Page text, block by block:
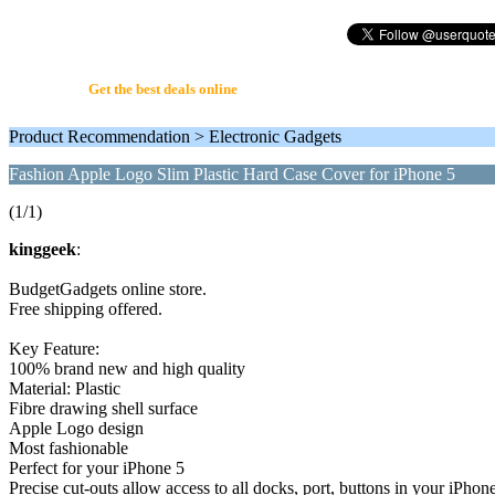
Get the best deals online
Product Recommendation > Electronic Gadgets
Fashion Apple Logo Slim Plastic Hard Case Cover for iPhone 5
(1/1)
kinggeek:
BudgetGadgets online store.
Free shipping offered.
Key Feature:
100% brand new and high quality
Material: Plastic
Fibre drawing shell surface
Apple Logo design
Most fashionable
Perfect for your iPhone 5
Precise cut-outs allow access to all docks, port, buttons in your